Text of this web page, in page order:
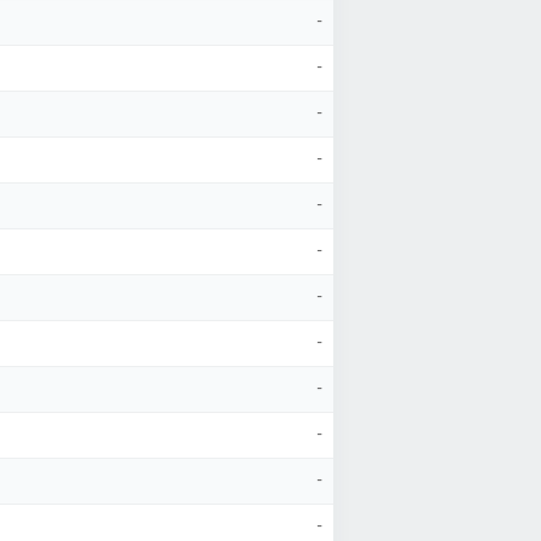
-
-
-
-
-
-
-
-
-
-
-
-